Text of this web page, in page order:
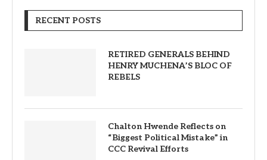
RECENT POSTS
RETIRED GENERALS BEHIND
HENRY MUCHENA’S BLOC OF
REBELS
Chalton Hwende Reflects on
“Biggest Political Mistake” in
CCC Revival Efforts